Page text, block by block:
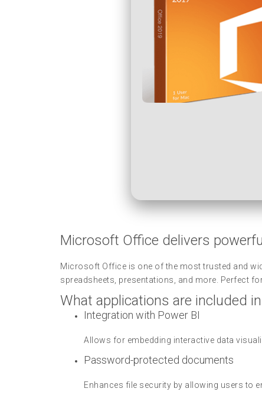
Microsoft Office delivers
Microsoft Office is one of the most trusted and
spreadsheets, presentations, and more. Perfect
What applications are included
Integration with Power BI
Allows for embedding interactive data
Password-protected documents
Enhances file security by allowing users to